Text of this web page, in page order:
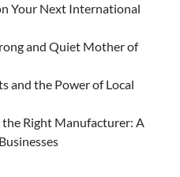
Your Next International
and Quiet Mother of
and the Power of Local
Right Manufacturer: A